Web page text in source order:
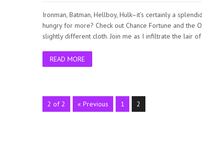
Ironman, Batman, Hellboy, Hulk–it’s certainly a
hungry for more? Check out Chance Fortune and the
slightly different cloth. Join me as I infiltrate the lair
READ MORE
2 of 2 « Previous 1 2